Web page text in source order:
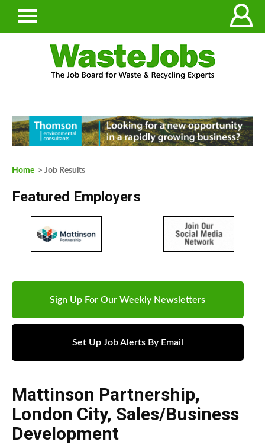
Home > Job Results
Featured Employers
Sign Up For Our Weekly Newsletters
Set Up Job Alerts By Email
Mattinson Partnership,
London City, Sales/Business
Development